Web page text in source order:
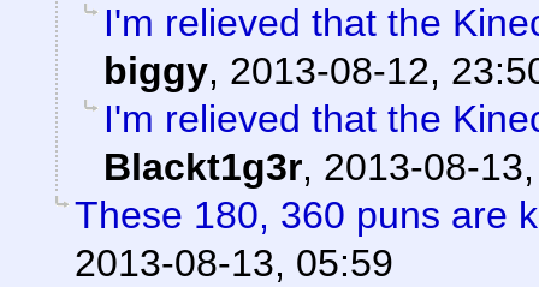
I'm relieved that the
biggy, 2013-08-12,
I'm relieved that the
Blackt1g3r, 2013-08-
These 180, 360 puns are
2013-08-13, 05:59